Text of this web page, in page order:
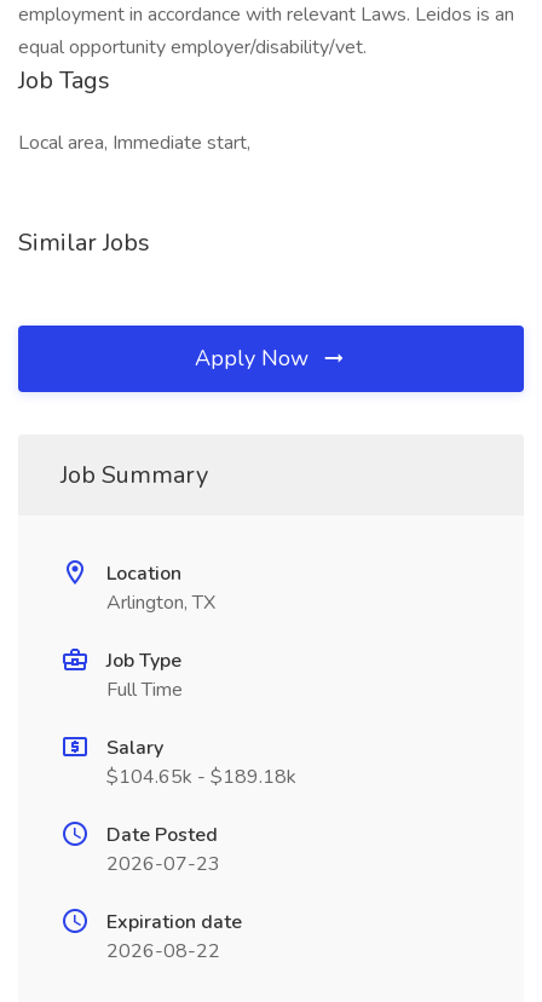
employment in accordance with relevant Laws. Leidos is an
equal opportunity employer/disability/vet.
Job Tags
Local area, Immediate start,
Similar Jobs
Apply Now
Job Summary
Location
Arlington, TX
Job Type
Full Time
Salary
$104.65k - $189.18k
Date Posted
2026-07-23
Expiration date
2026-08-22